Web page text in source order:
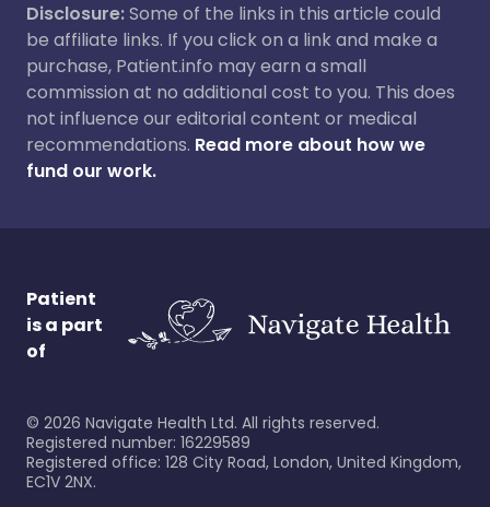
Disclosure:Some of the links in this article could
be affiliate links. If you click on a link and make a
purchase, Patient.info may earn a small
commission at no additional cost to you. This does
not influence our editorial content or medical
recommendations. Read more about how we
fund our work.
Patient
is a part
of
© 2026 Navigate Health Ltd. All rights reserved.
Registered number: 16229589
Registered office: 128 City Road, London, United Kingdom,
EC1V 2NX.